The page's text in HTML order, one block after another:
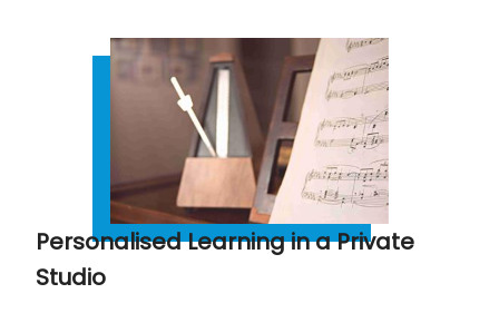
Personalised Learning in a Private
Studio